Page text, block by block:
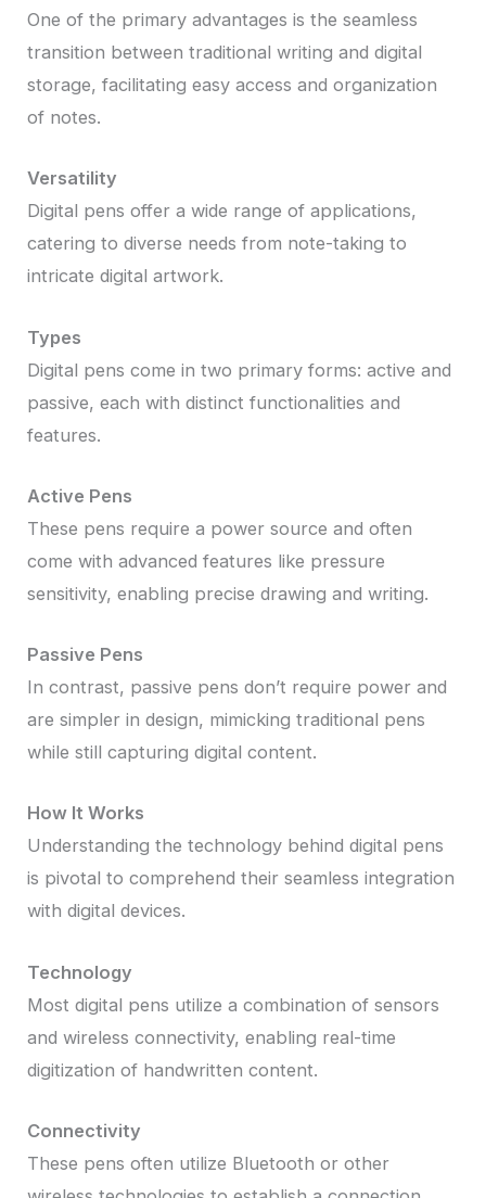
One of the primary advantages is the seamless
transition between traditional writing and digital
storage, facilitating easy access and organization
of notes.
Versatility
Digital pens offer a wide range of applications,
catering to diverse needs from note-taking to
intricate digital artwork.
Types
Digital pens come in two primary forms: active and
passive, each with distinct functionalities and
features.
Active Pens
These pens require a power source and often
come with advanced features like pressure
sensitivity, enabling precise drawing and writing.
Passive Pens
In contrast, passive pens don’t require power and
are simpler in design, mimicking traditional pens
while still capturing digital content.
How It Works
Understanding the technology behind digital pens
is pivotal to comprehend their seamless integration
with digital devices.
Technology
Most digital pens utilize a combination of sensors
and wireless connectivity, enabling real-time
digitization of handwritten content.
Connectivity
These pens often utilize Bluetooth or other